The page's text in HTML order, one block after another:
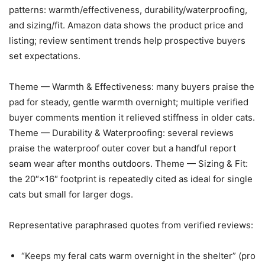
patterns: warmth/effectiveness, durability/waterproofing,
and sizing/fit. Amazon data shows the product price and
listing; review sentiment trends help prospective buyers
set expectations.
Theme — Warmth & Effectiveness: many buyers praise the
pad for steady, gentle warmth overnight; multiple verified
buyer comments mention it relieved stiffness in older cats.
Theme — Durability & Waterproofing: several reviews
praise the waterproof outer cover but a handful report
seam wear after months outdoors. Theme — Sizing & Fit:
the 20″×16″ footprint is repeatedly cited as ideal for single
cats but small for larger dogs.
Representative paraphrased quotes from verified reviews:
“Keeps my feral cats warm overnight in the shelter” (pro